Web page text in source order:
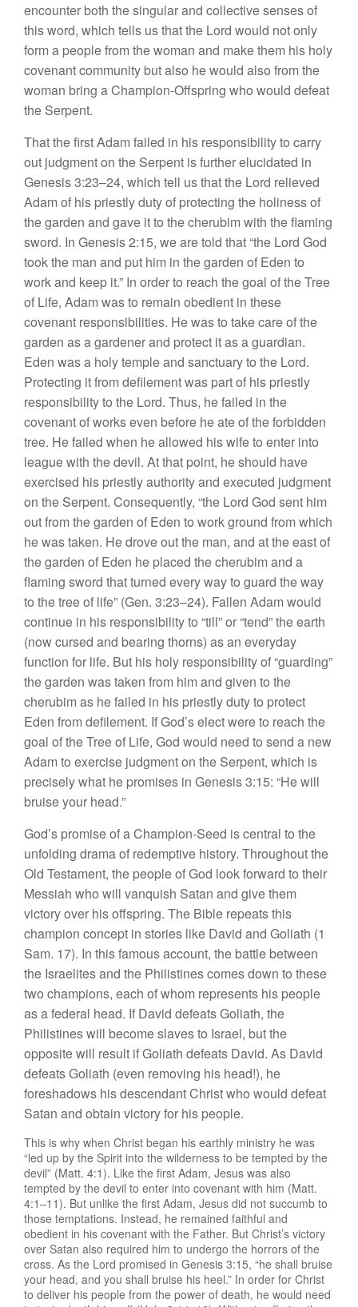
encounter both the singular and collective senses of
this word, which tells us that the Lord would not only
form a people from the woman and make them his holy
covenant community but also he would also from the
woman bring a Champion-Offspring who would defeat
the Serpent.
That the first Adam failed in his responsibility to carry
out judgment on the Serpent is further elucidated in
Genesis 3:23–24, which tell us that the Lord relieved
Adam of his priestly duty of protecting the holiness of
the garden and gave it to the cherubim with the flaming
sword. In Genesis 2:15, we are told that “the Lord God
took the man and put him in the garden of Eden to
work and keep it.” In order to reach the goal of the Tree
of Life, Adam was to remain obedient in these
covenant responsibilities. He was to take care of the
garden as a gardener and protect it as a guardian.
Eden was a holy temple and sanctuary to the Lord.
Protecting it from defilement was part of his priestly
responsibility to the Lord. Thus, he failed in the
covenant of works even before he ate of the forbidden
tree. He failed when he allowed his wife to enter into
league with the devil. At that point, he should have
exercised his priestly authority and executed judgment
on the Serpent. Consequently, “the Lord God sent him
out from the garden of Eden to work ground from which
he was taken. He drove out the man, and at the east of
the garden of Eden he placed the cherubim and a
flaming sword that turned every way to guard the way
to the tree of life” (Gen. 3:23–24). Fallen Adam would
continue in his responsibility to “till” or “tend” the earth
(now cursed and bearing thorns) as an everyday
function for life. But his holy responsibility of “guarding”
the garden was taken from him and given to the
cherubim as he failed in his priestly duty to protect
Eden from defilement. If God’s elect were to reach the
goal of the Tree of Life, God would need to send a new
Adam to exercise judgment on the Serpent, which is
precisely what he promises in Genesis 3:15: “He will
bruise your head.”
God’s promise of a Champion-Seed is central to the
unfolding drama of redemptive history. Throughout the
Old Testament, the people of God look forward to their
Messiah who will vanquish Satan and give them
victory over his offspring. The Bible repeats this
champion concept in stories like David and Goliath (1
Sam. 17). In this famous account, the battle between
the Israelites and the Philistines comes down to these
two champions, each of whom represents his people
as a federal head. If David defeats Goliath, the
Philistines will become slaves to Israel, but the
opposite will result if Goliath defeats David. As David
defeats Goliath (even removing his head!), he
foreshadows his descendant Christ who would defeat
Satan and obtain victory for his people.
This is why when Christ began his earthly ministry he was
“led up by the Spirit into the wilderness to be tempted by the
devil” (Matt. 4:1). Like the first Adam, Jesus was also
tempted by the devil to enter into covenant with him (Matt.
4:1–11). But unlike the first Adam, Jesus did not succumb to
those temptations. Instead, he remained faithful and
obedient in his covenant with the Father. But Christ’s victory
over Satan also required him to undergo the horrors of the
cross. As the Lord promised in Genesis 3:15, “he shall bruise
your head, and you shall bruise his heel.” In order for Christ
to deliver his people from the power of death, he would need